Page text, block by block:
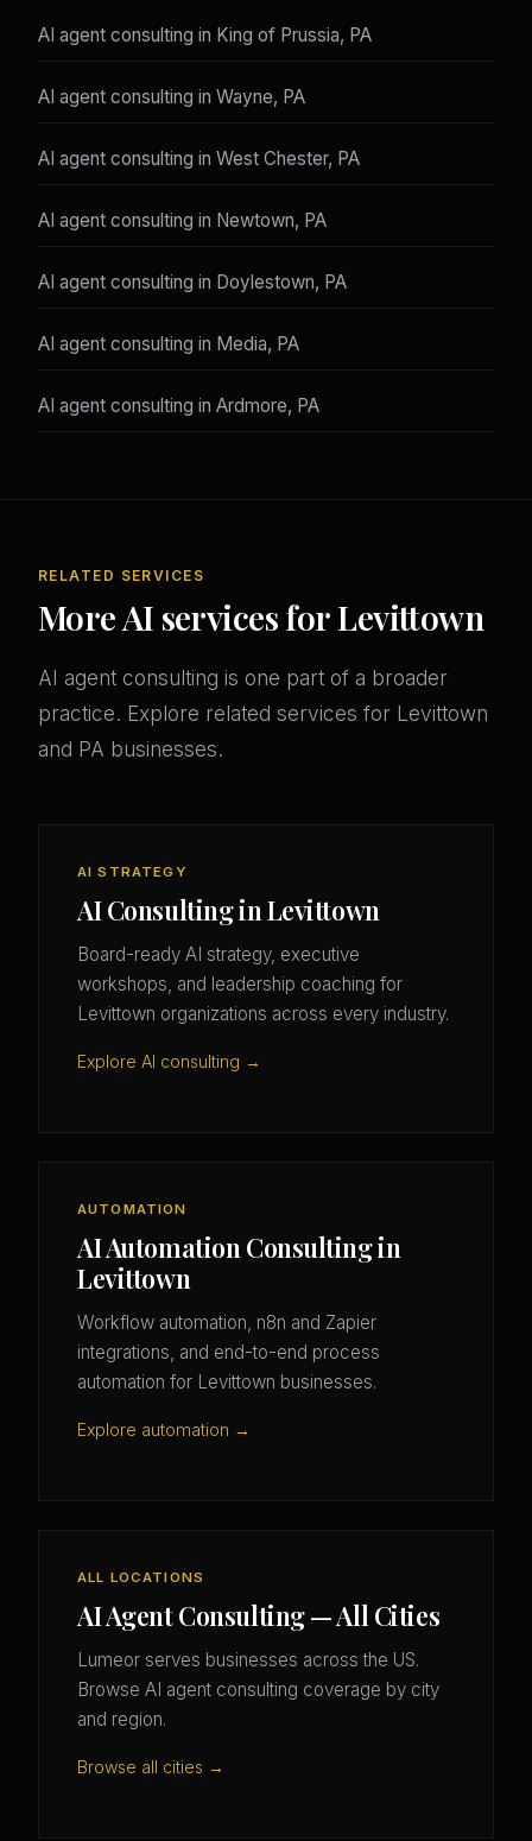
AI agent consulting in King of Prussia, PA
AI agent consulting in Wayne, PA
AI agent consulting in West Chester, PA
AI agent consulting in Newtown, PA
AI agent consulting in Doylestown, PA
AI agent consulting in Media, PA
AI agent consulting in Ardmore, PA
RELATED SERVICES
More AI services for Levittown
AI agent consulting is one part of a broader
practice. Explore related services for Levittown
and PA businesses.
AI STRATEGY
AI Consulting in Levittown
Board-ready AI strategy, executive
workshops, and leadership coaching for
Levittown organizations across every industry.
Explore AI consulting →
AUTOMATION
AI Automation Consulting in
Levittown
Workflow automation, n8n and Zapier
integrations, and end-to-end process
automation for Levittown businesses.
Explore automation →
ALL LOCATIONS
AI Agent Consulting — All Cities
Lumeor serves businesses across the US.
Browse AI agent consulting coverage by city
and region.
Browse all cities →